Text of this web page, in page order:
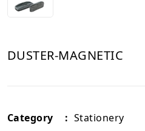
DUSTER-MAGNETIC
Category : Stationery